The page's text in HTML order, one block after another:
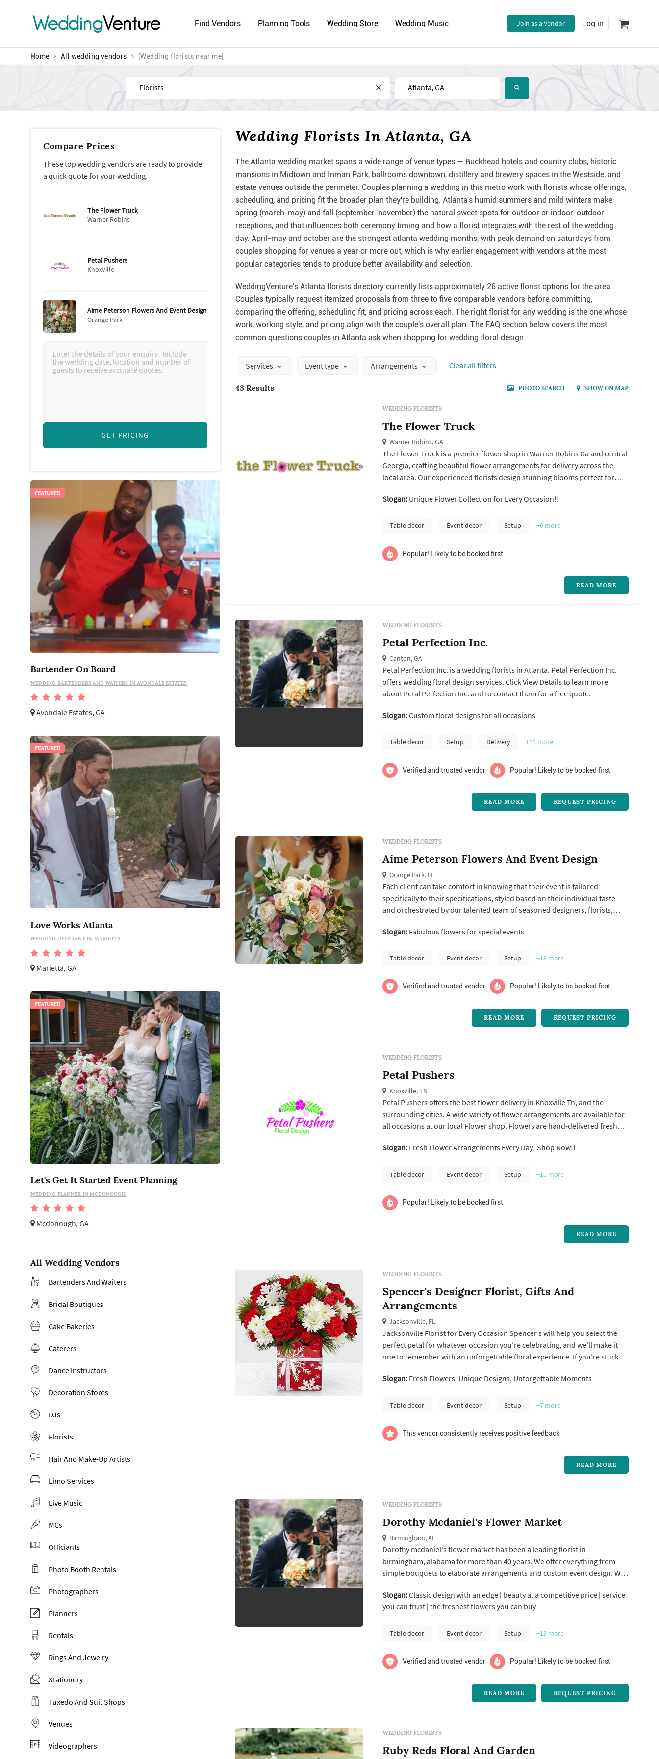
WeddingVenture Find Vendors Planning Tools Wedding Store Wedding Music Join as a Vendor Log in
Home All wedding vendors [Wedding florists near me]
Find Near
Compare Prices
These top wedding vendors are ready to provide
a quick quote for your wedding.
The Flower Truck
Warner Robins
Petal Pushers
Knoxville
Aime Peterson Flowers And Event Design
Orange Park
GET PRICING
Bartender On Board
WEDDING BARTENDERS AND WAITERS IN AVONDALE ESTATES
Avondale Estates, GA
FEATURED
Love Works Atlanta
WEDDING OFFICIANT IN MARIETTA
Marietta, GA
FEATURED
Let's Get It Started Event Planning
WEDDING PLANNER IN MCDONOUGH
Mcdonough, GA
FEATURED
All Wedding Vendors
Bartenders And Waiters
Bridal Boutiques
Cake Bakeries
Caterers
Dance Instructors
Decoration Stores
DJs
Florists
Hair And Make-Up Artists
Limo Services
Live Music
MCs
Officiants
Photo Booth Rentals
Photographers
Planners
Rentals
Rings And Jewelry
Stationery
Tuxedo And Suit Shops
Venues
Videographers
Wedding Florists In Atlanta, GA
The Atlanta wedding market spans a wide range of venue types — Buckhead hotels and country clubs, historic
mansions in Midtown and Inman Park, ballrooms downtown, distillery and brewery spaces in the Westside, and
estate venues outside the perimeter. Couples planning a wedding in this metro work with florists whose offerings,
scheduling, and pricing fit the broader plan they're building. Atlanta's humid summers and mild winters make
spring (march-may) and fall (september-november) the natural sweet spots for outdoor or indoor-outdoor
receptions, and that influences both ceremony timing and how a florist integrates with the rest of the wedding
day. April-may and october are the strongest atlanta wedding months, with peak demand on saturdays from
couples shopping for venues a year or more out, which is why earlier engagement with vendors at the most
popular categories tends to produce better availability and selection.
WeddingVenture's Atlanta florists directory currently lists approximately 26 active florist options for the area.
Couples typically request itemized proposals from three to five comparable vendors before committing,
comparing the offering, scheduling fit, and pricing across each. The right florist for any wedding is the one whose
work, working style, and pricing align with the couple's overall plan. The FAQ section below covers the most
common questions couples in Atlanta ask when shopping for wedding floral design.
Services Event type Arrangements Сlear all filters
43 Results PHOTO SEARCH SHOW ON MAP
WEDDING FLORISTS
The Flower Truck
Warner Robins, GA
The Flower Truck is a premier flower shop in Warner Robins Ga and central
Georgia, crafting beautiful flower arrangements for delivery across the
local area. Our experienced florists design stunning blooms perfect for
The Flower Truck offers same-day flower delivery to Warner Robins, Perry,
Slogan:Unique Flower Collection for Every Occasion!!
Table decor Event decor Setup +6 more
Popular! Likely to be booked first
READ MORE
WEDDING FLORISTS
Petal Perfection Inc.
Canton, GA
Petal Perfection Inc. is a wedding florists in Atlanta. Petal Perfection Inc.
offers wedding floral design services. Click View Details to learn more
about Petal Perfection Inc. and to contact them for a free quote.
Slogan:Custom floral designs for all occasions
Table decor Setup Delivery +11 more
Verified and trusted vendor Popular! Likely to be booked first
READ MORE REQUEST PRICING
WEDDING FLORISTS
Aime Peterson Flowers And Event Design
Orange Park, FL
Each client can take comfort in knowing that their event is tailored
specifically to their specifications, styled based on their individual taste
and orchestrated by our talented team of seasoned designers, florists,
team that the most fabulous weddings, mitzvahs, corporate events, and
Slogan:Fabulous flowers for special events
Table decor Event decor Setup +13 more
Verified and trusted vendor Popular! Likely to be booked first
READ MORE REQUEST PRICING
WEDDING FLORISTS
Petal Pushers
Knoxville, TN
Petal Pushers offers the best flower delivery in Knoxville Tn, and the
surrounding cities. A wide variety of flower arrangements are available for
all occasions at our local Flower shop. Flowers are hand-delivered fresh
Tennessee Valley, the Volunteers' homeland. In the floral industry, our
Slogan:Fresh Flower Arrangements Every Day- Shop Now!!
Table decor Event decor Setup +10 more
Popular! Likely to be booked first
READ MORE
WEDDING FLORISTS
Spencer's Designer Florist, Gifts And
Arrangements
Jacksonville, FL
Jacksonville Florist for Every Occasion Spencer’s will help you select the
perfect petal for whatever occasion you’re celebrating, and we’ll make it
one to remember with an unforgettable floral experience. If you’re stuck
the best selection for the particular occasion.
Slogan:Fresh Flowers, Unique Designs, Unforgettable Moments
Table decor Event decor Setup +7 more
This vendor consistently receives positive feedback
READ MORE
WEDDING FLORISTS
Dorothy Mcdaniel's Flower Market
Birmingham, AL
Dorothy mcdaniel's flower market has been a leading florist in
birmingham, alabama for more than 40 years. We offer everything from
simple bouquets to elaborate arrangements and custom event design. We
rehearsal dinners, showers and many other types of events. We also
provide a full menu of non-floral servi...
Slogan:Classic design with an edge | beauty at a competitive price | service
you can trust | the freshest flowers you can buy
Table decor Event decor Setup +13 more
Verified and trusted vendor Popular! Likely to be booked first
READ MORE REQUEST PRICING
WEDDING FLORISTS
Ruby Reds Floral And Garden